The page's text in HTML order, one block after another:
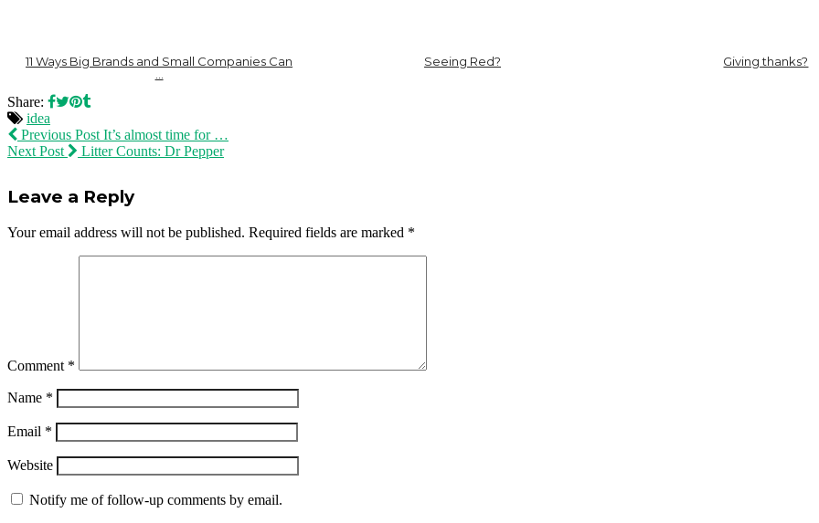
11 Ways Big Brands and Small Companies Can
…
Seeing Red? Giving thanks?
Share:
idea
Previous Post It’s almost time for …
Next Post
Litter Counts: Dr Pepper
Leave a Reply
Your email address will not be published. Required fields are marked *
Comment *
Name *
Email *
Website
Notify me of follow-up comments by email.